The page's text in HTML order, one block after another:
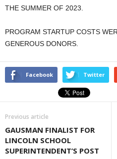
THE SUMMER OF 2023.
PROGRAM STARTUP COSTS
GENEROUS DONORS.
Facebook Twitter
Previous article
GAUSMAN FINALIST FOR
LINCOLN SCHOOL
SUPERINTENDENT’S POST